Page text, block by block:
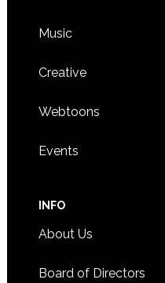
Music
Creative
Webtoons
Events
INFO
About Us
Board of Directors